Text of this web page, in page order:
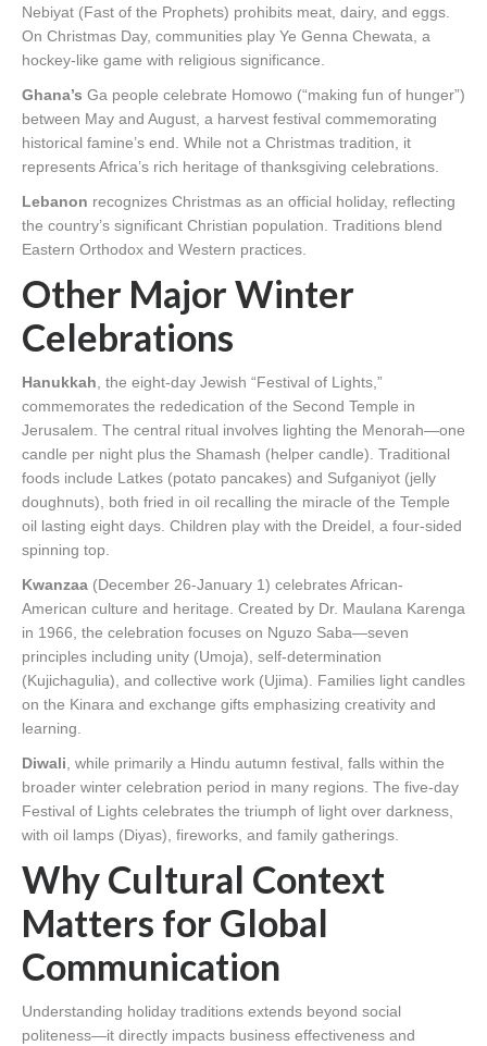
Nebiyat (Fast of the Prophets) prohibits meat, dairy, and eggs.
On Christmas Day, communities play Ye Genna Chewata, a
hockey-like game with religious significance.
Ghana’s Ga people celebrate Homowo (“making fun of hunger”)
between May and August, a harvest festival commemorating
historical famine’s end. While not a Christmas tradition, it
represents Africa’s rich heritage of thanksgiving celebrations.
Lebanon recognizes Christmas as an official holiday, reflecting
the country’s significant Christian population. Traditions blend
Eastern Orthodox and Western practices.
Other Major Winter
Celebrations
Hanukkah, the eight-day Jewish “Festival of Lights,”
commemorates the rededication of the Second Temple in
Jerusalem. The central ritual involves lighting the Menorah—one
candle per night plus the Shamash (helper candle). Traditional
foods include Latkes (potato pancakes) and Sufganiyot (jelly
doughnuts), both fried in oil recalling the miracle of the Temple
oil lasting eight days. Children play with the Dreidel, a four-sided
spinning top.
Kwanzaa (December 26-January 1) celebrates African-
American culture and heritage. Created by Dr. Maulana Karenga
in 1966, the celebration focuses on Nguzo Saba—seven
principles including unity (Umoja), self-determination
(Kujichagulia), and collective work (Ujima). Families light candles
on the Kinara and exchange gifts emphasizing creativity and
learning.
Diwali, while primarily a Hindu autumn festival, falls within the
broader winter celebration period in many regions. The five-day
Festival of Lights celebrates the triumph of light over darkness,
with oil lamps (Diyas), fireworks, and family gatherings.
Why Cultural Context
Matters for Global
Communication
Understanding holiday traditions extends beyond social
politeness—it directly impacts business effectiveness and